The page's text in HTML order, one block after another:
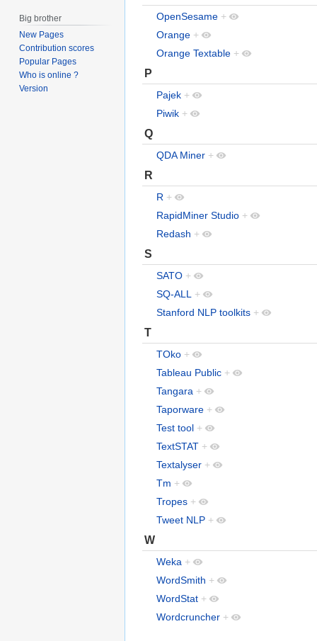
OpenSesame +
Orange +
Orange Textable +
P
Pajek +
Piwik +
Q
QDA Miner +
R
R +
RapidMiner Studio +
Redash +
S
SATO +
SQ-ALL +
Stanford NLP toolkits +
T
TOko +
Tableau Public +
Tangara +
Taporware +
Test tool +
TextSTAT +
Textalyser +
Tm +
Tropes +
Tweet NLP +
W
Weka +
WordSmith +
WordStat +
Wordcruncher +
Big brother
New Pages
Contribution scores
Popular Pages
Who is online ?
Version